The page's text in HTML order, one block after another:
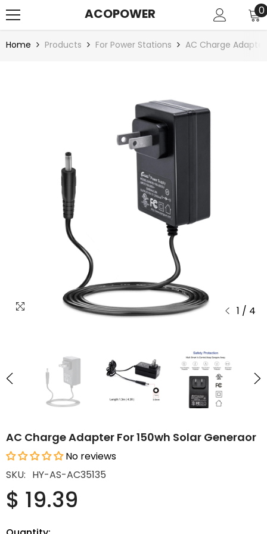
ACOPOWER 00
Home Products For Power Stations AC Charge
1 / 4
AC Charge Adapter For 150wh Solar Generaor
No reviews
SKU: HY-AS-AC35135
$ 19.39